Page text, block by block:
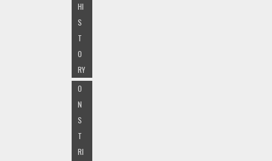
HI
S
T
O
RY
O
N
S
T
RI